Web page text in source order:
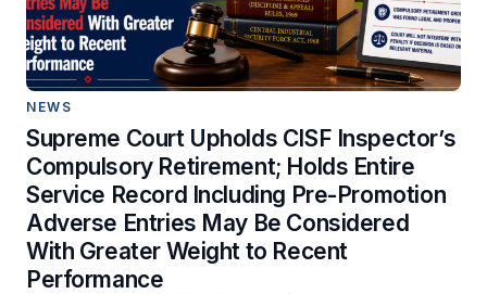
NEWS
Supreme Court Upholds CISF Inspector’s
Compulsory Retirement; Holds Entire
Service Record Including Pre-Promotion
Adverse Entries May Be Considered
With Greater Weight to Recent
Performance